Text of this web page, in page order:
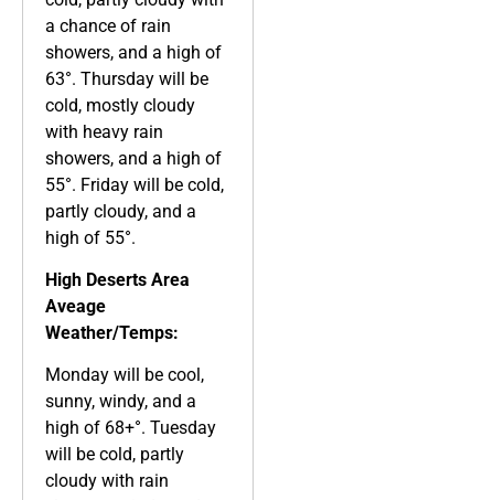
a chance of rain
showers, and a high of
63°. Thursday will be
cold, mostly cloudy
with heavy rain
showers, and a high of
55°. Friday will be cold,
partly cloudy, and a
high of 55°.
High Deserts Area
Aveage
Weather/Temps:
Monday will be cool,
sunny, windy, and a
high of 68+°. Tuesday
will be cold, partly
cloudy with rain